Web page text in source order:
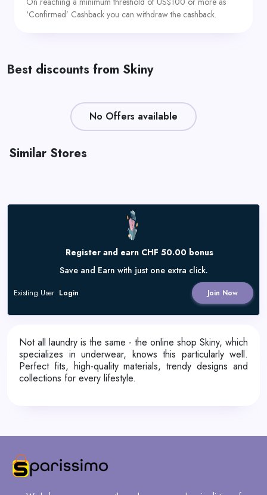
‘Confirmed’ Cashback you can withdraw the cashback.
Best discounts from Skiny
No Offers available
Similar Stores
Register and earn CHF 50.00 bonus
Save and Earn with just one extra click.
Join Now
Existing User Login
Not all laundry is the same - the online shop Skiny, which
specializes in underwear, knows this particularly well.
Perfect fits, high-quality materials, trendy designs and
collections for every lifestyle.